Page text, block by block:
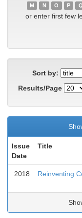
M
N O P Q
or enter first few
Sort by:
Results/Page
Issue
Date
Title
2018 Reinventing